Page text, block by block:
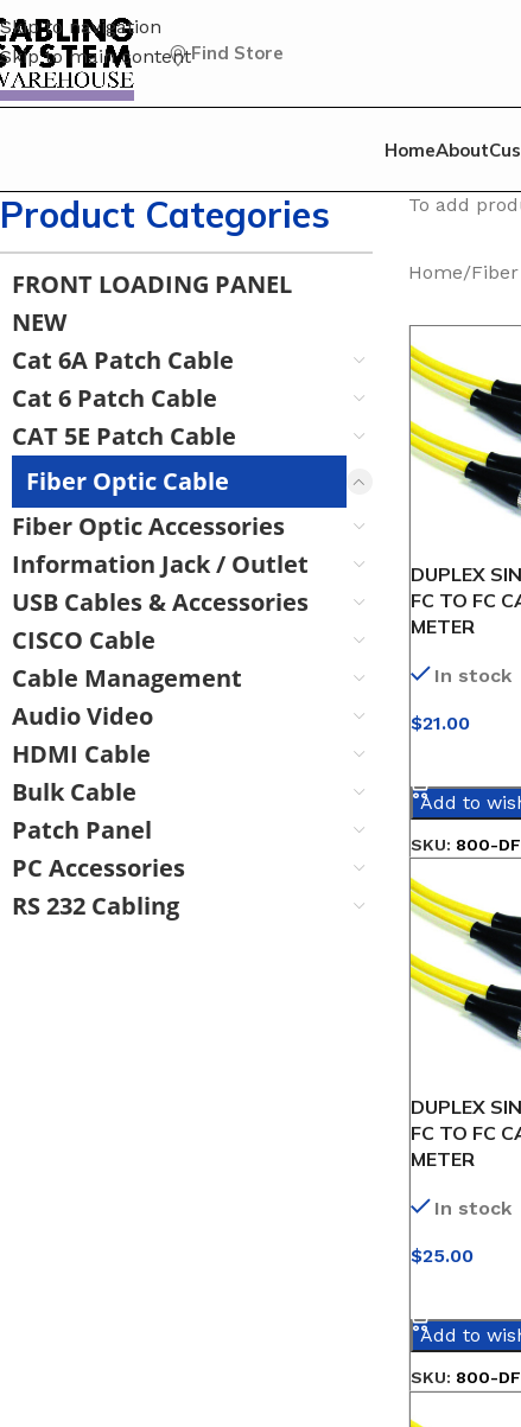
Skip to navigation
Skip to main contentFind Store
HomeAbout
Product Categories
FRONT LOADING PANEL
NEW
Cat 6A Patch Cable
Cat 6 Patch Cable
CAT 5E Patch Cable
Fiber Optic Cable
Fiber Optic Accessories
Information Jack / Outlet
USB Cables & Accessories
CISCO Cable
Cable Management
Audio Video
HDMI Cable
Bulk Cable
Patch Panel
PC Accessories
RS 232 Cabling
To add
Home/
DUPLEX
FC TO FC
METER
In stock
$21.00
Add to
SKU: 800-
DUPLEX
FC TO FC
METER
In stock
$25.00
Add to
SKU: 800-